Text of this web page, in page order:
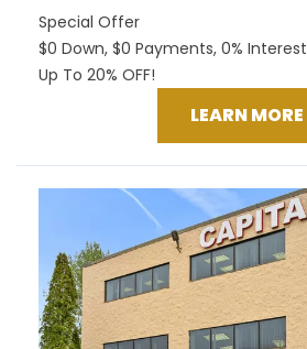
Special Offer
$0 Down, $0 Payments, 0% Interest
Up To 20% OFF!
LEARN MORE